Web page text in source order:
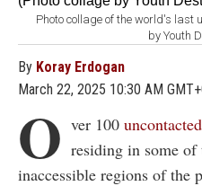
Photo collage of the world's last
by Youth
By Koray Erdogan
March 22, 2025 10:30 AM
O ver 100
residing in some of
inaccessible regions of the